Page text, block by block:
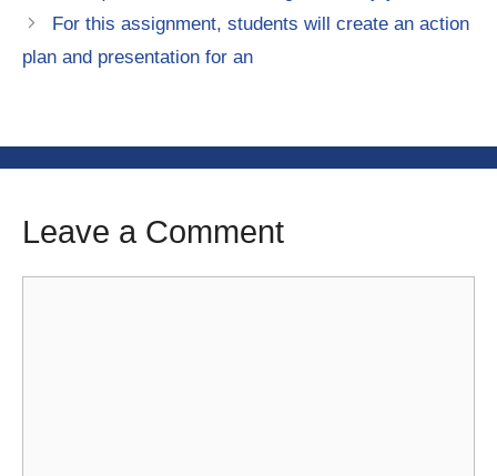
For this assignment, students will create an action
plan and presentation for an
Leave a Comment